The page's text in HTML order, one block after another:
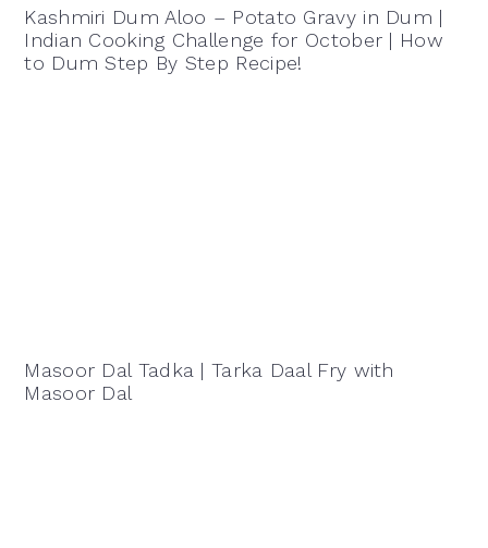
Kashmiri Dum Aloo – Potato Gravy in Dum |
Indian Cooking Challenge for October | How
to Dum Step By Step Recipe!
Masoor Dal Tadka | Tarka Daal Fry with
Masoor Dal